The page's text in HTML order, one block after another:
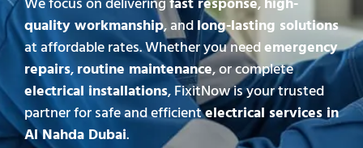
quality workmanship, andlong-lasting solutions
at affordable rates. Whether you needemergency
repairs,routine maintenance, or complete
electrical installations, FixitNow is your trusted
partner for safe and efficientelectrical services in
Al Nahda Dubai.